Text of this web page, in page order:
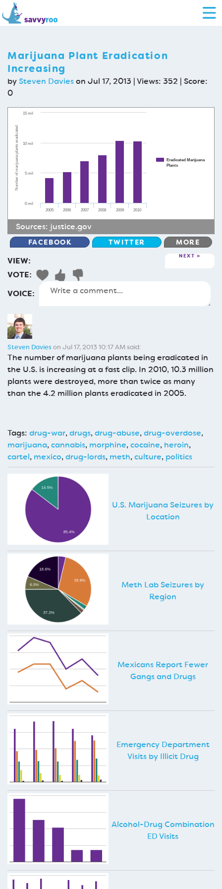
Marijuana Plant Eradication
Increasing
bySteven Davieson Jul 17, 2013 | Views: 352 | Score:
0
Number of marijuana plants eradicated
Eradicated Marijuana
Plants
2005 2006 2007 2008 2009 2010
0 mil
5 mil
10 mil
15 mil
Sources: justice.gov
FACEBOOK TWITTER MORE
VIEW: NEXT
VOTE:
VOICE:
Steven Davieson Jul 17, 2013 10:17 AM said:
The number of marijuana plants being eradicated in
the U.S. is increasing at a fast clip. In 2010, 10.3 million
plants were destroyed, more than twice as many
than the 4.2 million plants eradicated in 2005.
Tags: drug-war,drugs,drug-abuse,drug-overdose,
marijuana,cannabis, morphine,cocaine, heroin,
cartel, mexico,drug-lords, meth,culture, politics
U.S. Marijuana Seizures by
Location
Meth Lab Seizures by
Region
Mexicans Report Fewer
Gangs and Drugs
Emergency Department
Visits by Illicit Drug
Alcohol-Drug Combination
ED Visits